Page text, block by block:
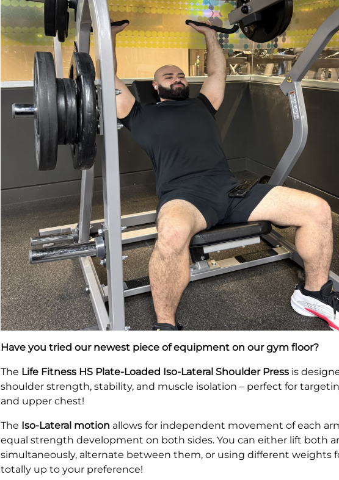
Have you tried our newest piece of equipment on our gym floor?
The Life Fitness HS Plate-Loaded Iso-Lateral Shoulder Press is
shoulder strength, stability, and muscle isolation – perfect for
and upper chest!
The Iso-Lateral motion allows for independent movement of each
equal strength development on both sides. You can either lift both
simultaneously, alternate between them, or using different weights
totally up to your preference!